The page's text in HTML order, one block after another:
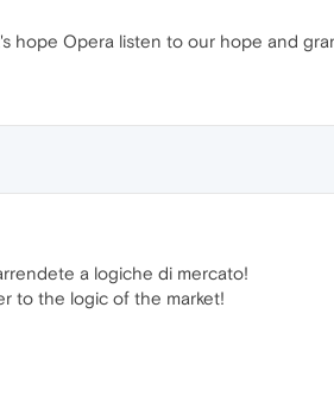
hope Opera listen to our hope and
a logiche di mercato!
to the logic of the market!